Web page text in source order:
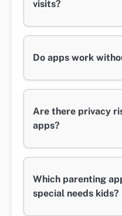
visits?
Do apps work
Are there privacy
apps?
Which parenting
special needs kids?